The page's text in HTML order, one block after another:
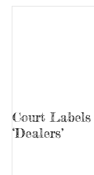
Court
‘Dealers’